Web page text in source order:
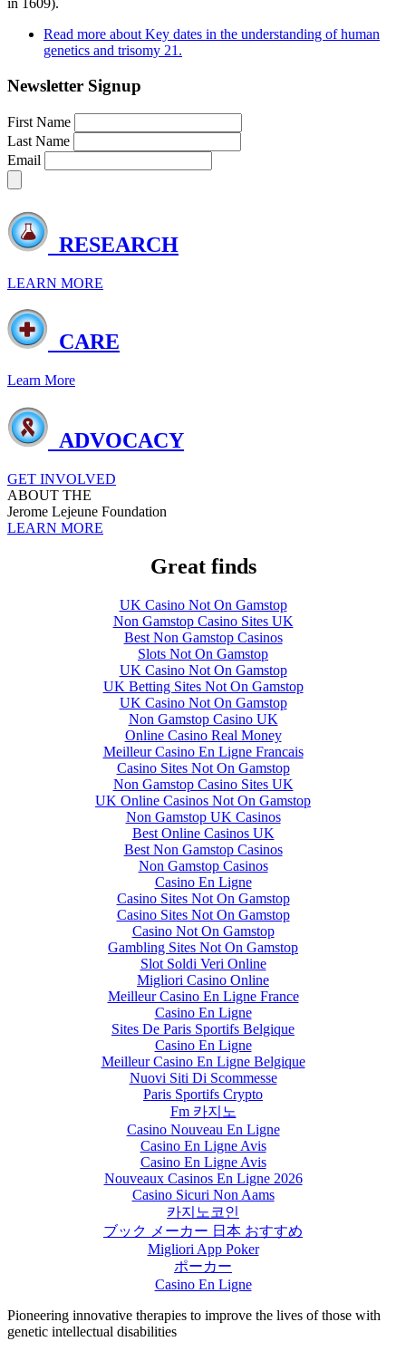
in 1609).
Read more about Key dates in the understanding of human
genetics and trisomy 21.
Newsletter Signup
First Name
Last Name
Email
RESEARCH
LEARN MORE
CARE
Learn More
ADVOCACY
GET INVOLVED
ABOUT THE
Jerome Lejeune Foundation
LEARN MORE
Great finds
UK Casino Not On Gamstop
Non Gamstop Casino Sites UK
Best Non Gamstop Casinos
Slots Not On Gamstop
UK Casino Not On Gamstop
UK Betting Sites Not On Gamstop
UK Casino Not On Gamstop
Non Gamstop Casino UK
Online Casino Real Money
Meilleur Casino En Ligne Francais
Casino Sites Not On Gamstop
Non Gamstop Casino Sites UK
UK Online Casinos Not On Gamstop
Non Gamstop UK Casinos
Best Online Casinos UK
Best Non Gamstop Casinos
Non Gamstop Casinos
Casino En Ligne
Casino Sites Not On Gamstop
Casino Sites Not On Gamstop
Casino Not On Gamstop
Gambling Sites Not On Gamstop
Slot Soldi Veri Online
Migliori Casino Online
Meilleur Casino En Ligne France
Casino En Ligne
Sites De Paris Sportifs Belgique
Casino En Ligne
Meilleur Casino En Ligne Belgique
Nuovi Siti Di Scommesse
Paris Sportifs Crypto
Fm 카지노
Casino Nouveau En Ligne
Casino En Ligne Avis
Casino En Ligne Avis
Nouveaux Casinos En Ligne 2026
Casino Sicuri Non Aams
카지노코인
ブック メーカー 日本 おすすめ
Migliori App Poker
ポーカー
Casino En Ligne
Pioneering innovative therapies to improve the lives of those with
genetic intellectual disabilities